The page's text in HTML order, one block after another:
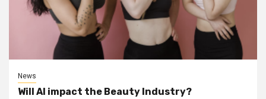
News
Will AI impact the Beauty Industry?